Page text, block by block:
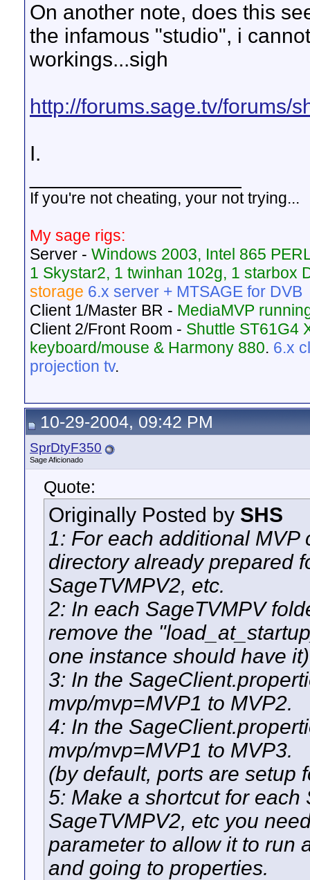
On another note, does this
the infamous "studio", i
workings...sigh
http://forums.sage.tv/forums/
I.
If you're not cheating, your not trying...
My sage rigs:
Server - Windows 2003, Intel 865
1 Skystar2, 1 twinhan 102g, 1 starbox
storage 6.x server + MTSAGE for DVB
Client 1/Master BR - MediaMVP
Client 2/Front Room - Shuttle ST61G4
keyboard/mouse & Harmony 880. 6.x
projection tv.
10-29-2004, 09:42 PM
SprDtyF350
Sage Aficionado
Quote:
Originally Posted by SHS
1: For each additional MVP
directory already prepared
SageTVMPV2, etc.
2: In each SageTVMPV
remove the
one instance should have
3: In the
mvp/mvp=MVP1 to MVP2.
4: In the
mvp/mvp=MVP1 to MVP3.
(by default, ports are setup
5: Make a shortcut for
SageTVMPV2, etc you
parameter to allow it to run
and going to properties.